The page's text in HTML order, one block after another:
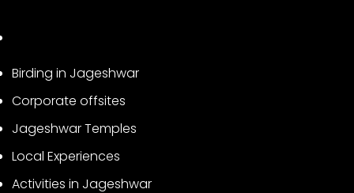
Birding in Jageshwar
Corporate offsites
Jageshwar Temples
Local Experiences
Activities in Jageshwar